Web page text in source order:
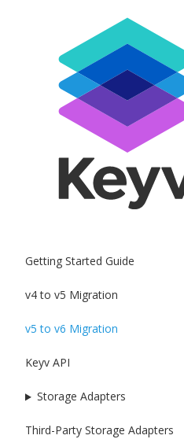
Getting Started Guide
v4 to v5 Migration
v5 to v6 Migration
Keyv API
Storage Adapters
Third-Party Storage Adapters